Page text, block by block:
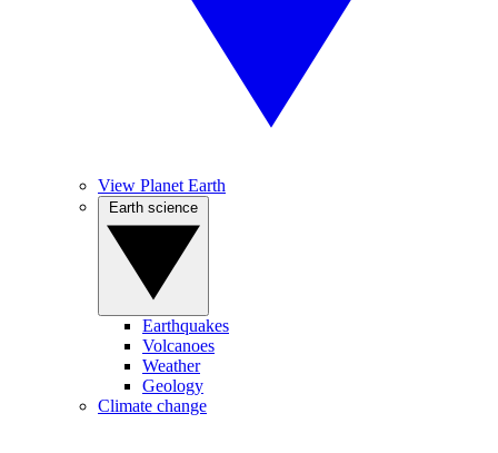
View Planet Earth
Earthquakes
Volcanoes
Weather
Geology
Climate change